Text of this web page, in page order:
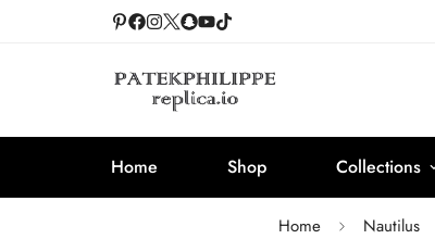
Home Shop Collections
Home Nautilus